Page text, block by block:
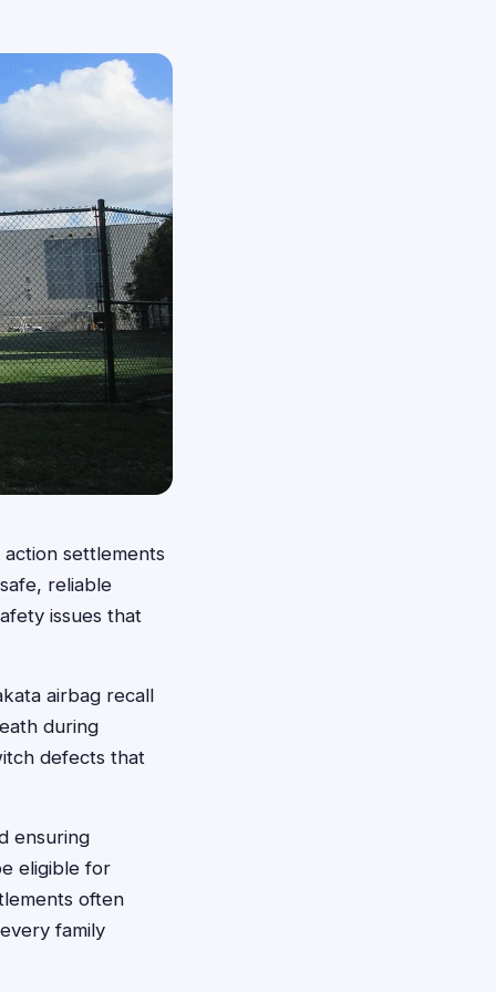
settlements
reliable
issues that
airbag recall
during
defects that
ensuring
eligible for
often
family